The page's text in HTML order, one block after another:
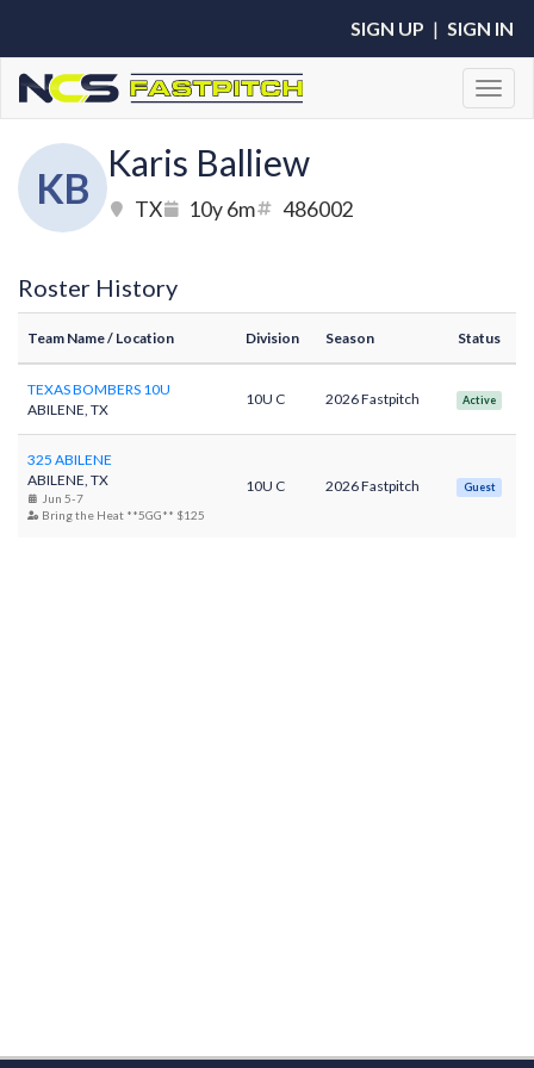
SIGN UP | SIGN IN
KB
Karis Balliew
TX 10y 6m 486002
Roster History
Team Name/ Location Division Season Status
TEXAS BOMBERS 10U
ABILENE, TX
10U C 2026 Fastpitch Active
325 ABILENE
ABILENE, TX
Jun 5-7
Bring the Heat **5GG** $125
10U C 2026 Fastpitch Guest